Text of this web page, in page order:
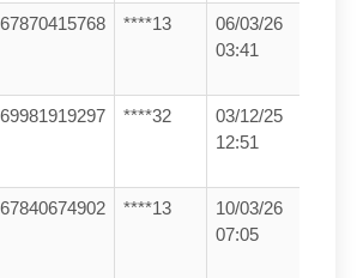
****13
06/03/26
03:41
****32
03/12/25
12:51
****13
10/03/26
07:05